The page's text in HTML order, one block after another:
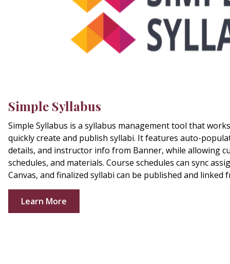
Simple Syllabus
Simple Syllabus is a syllabus management tool that
quickly create and publish syllabi. It features auto-
details, and instructor info from Banner, while allowing
schedules, and materials. Course schedules can sync
Canvas, and finalized syllabi can be published and linked
Learn More